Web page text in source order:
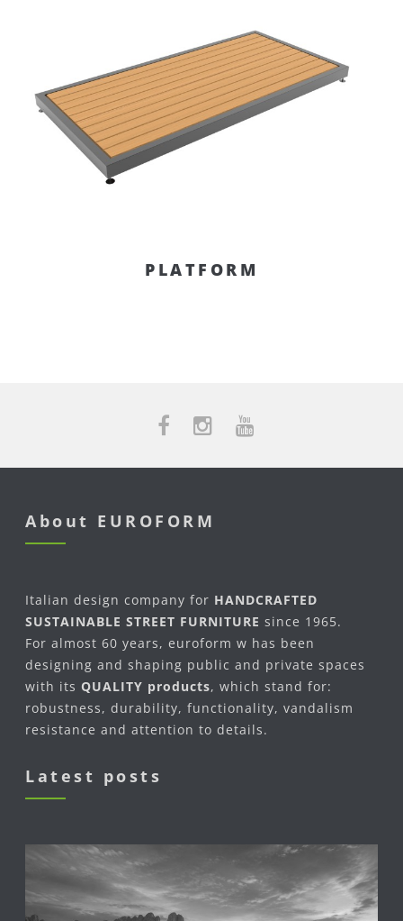
PLATFORM
About EUROFORM
Italian design company for HANDCRAFTED
SUSTAINABLE STREET FURNITURE since 1965.
For almost 60 years, euroform w has been
designing and shaping public and private spaces
with its QUALITY products, which stand for:
robustness, durability, functionality, vandalism
resistance and attention to details.
Latest posts